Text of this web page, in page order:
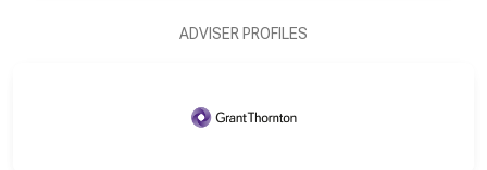
ADVISER PROFILES